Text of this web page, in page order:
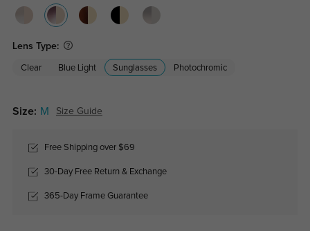
Lens Type:
Clear Blue Light Sunglasses Photochromic
Size: M Size Guide
Free Shipping over $69
30-Day Free Return & Exchange
365-Day Frame Guarantee